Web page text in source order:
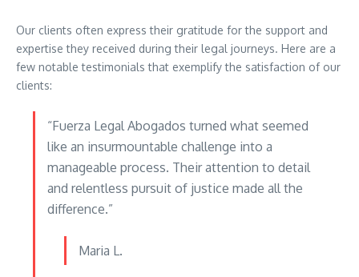
Our clients often express their gratitude for the support and
expertise they received during their legal journeys. Here are a
few notable testimonials that exemplify the satisfaction of our
clients:
“Fuerza Legal Abogados turned what seemed
like an insurmountable challenge into a
manageable process. Their attention to detail
and relentless pursuit of justice made all the
difference.”
Maria L.